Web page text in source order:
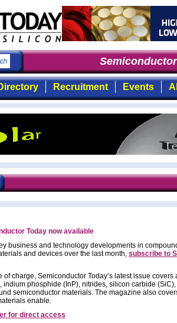
Semiconductor
Recruitment Events
Today now available
business and technology developments in
and devices over the last month, subscribe to
of charge, Semiconductor Today’s latest issue covers
indium phosphide (InP), nitrides, silicon carbide
semiconductor materials. The magazine also
enable.
for direct access